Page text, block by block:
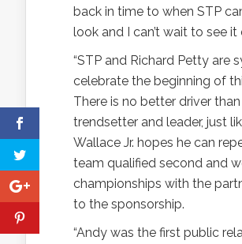
back in time to when STP
look and I can’t wait to see it
“STP and Richard Petty are
celebrate the beginning of
There is no better driver
trendsetter and leader, just
Wallace Jr. hopes he can
team qualified second and
championships with the
to the sponsorship.
“Andy was the first public